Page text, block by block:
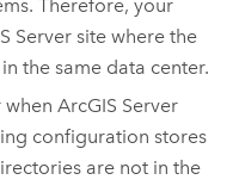
Therefore, your
Server site where the
the same data center.
whenArcGIS Server
configuration stores
are not in the